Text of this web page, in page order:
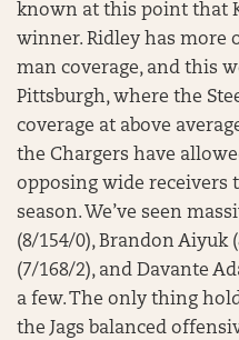
known at this point that
winner. Ridley has more
man coverage, and this
Pittsburgh, where the
coverage at above
the Chargers have
opposing wide receivers
season. We’ve seen
(8/154/0), Brandon Aiyuk
(7/168/2), and Davante
a few. The only thing
the Jags balanced